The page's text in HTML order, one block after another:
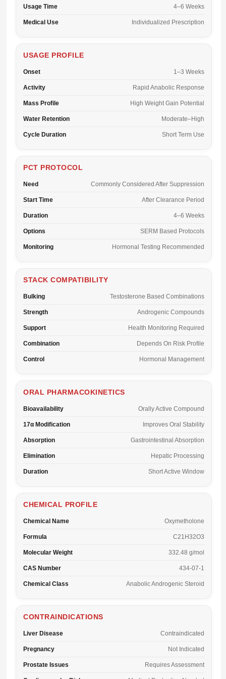
Usage Time 4–6 Weeks
Medical Use Individualized Prescription
USAGE PROFILE
Onset 1–3 Weeks
Activity Rapid Anabolic Response
Mass Profile High Weight Gain Potential
Water Retention Moderate–High
Cycle Duration Short Term Use
PCT PROTOCOL
Need Commonly Considered After Suppression
Start Time After Clearance Period
Duration 4–6 Weeks
Options SERM Based Protocols
Monitoring Hormonal Testing Recommended
STACK COMPATIBILITY
Bulking Testosterone Based Combinations
Strength Androgenic Compounds
Support Health Monitoring Required
Combination Depends On Risk Profile
Control Hormonal Management
ORAL PHARMACOKINETICS
Bioavailability Orally Active Compound
17α Modification Improves Oral Stability
Absorption Gastrointestinal Absorption
Elimination Hepatic Processing
Duration Short Active Window
CHEMICAL PROFILE
Chemical Name Oxymetholone
Formula C21H32O3
Molecular Weight 332.48 g/mol
CAS Number 434-07-1
Chemical Class Anabolic Androgenic Steroid
CONTRAINDICATIONS
Liver Disease Contraindicated
Pregnancy Not Indicated
Prostate Issues Requires Assessment